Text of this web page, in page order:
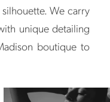
We carry
unique detailing
boutique to